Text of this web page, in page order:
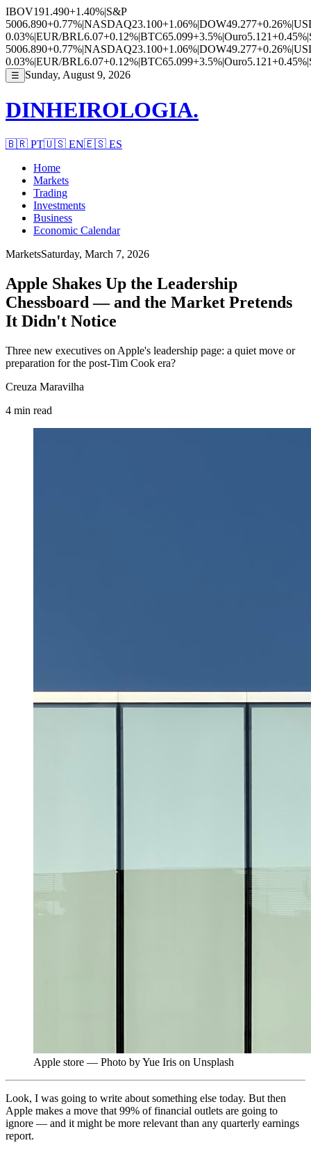
IBOV191.490+1.40%|S&P
5006.890+0.77%|NASDAQ23.100+1.06%|DOW49.277+0.26%|
0.03%|EUR/BRL6.07+0.12%|BTC65.099+3.5%|Ouro5.121+0.45%|
5006.890+0.77%|NASDAQ23.100+1.06%|DOW49.277+0.26%|
0.03%|EUR/BRL6.07+0.12%|BTC65.099+3.5%|Ouro5.121+0.45%|
☰ Sunday, August 9, 2026
DINHEIROLOGIA.
🇧🇷 PT🇺🇸 EN🇪🇸 ES
Home
Markets
Trading
Investments
Business
Economic Calendar
MarketsSaturday, March 7, 2026
Apple Shakes Up the Leadership
Chessboard — and the Market Pretends
It Didn't Notice
Three new executives on Apple's leadership page: a quiet move or
preparation for the post-Tim Cook era?
Creuza Maravilha
4 min read
Apple store — Photo by Yue Iris on Unsplash
Look, I was going to write about something else today. But then
Apple makes a move that 99% of financial outlets are going to
ignore — and it might be more relevant than any quarterly earnings
report.